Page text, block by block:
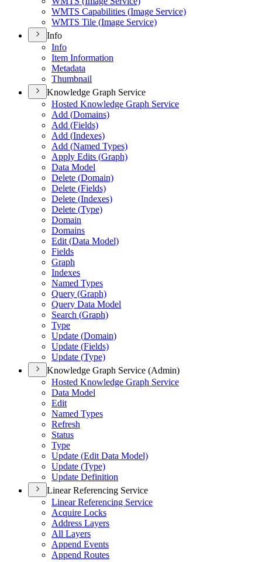
WMTS Capabilities (Image Service)
WMTS Tile (Image Service)
Info
Info
Item Information
Metadata
Thumbnail
Knowledge Graph Service
Hosted Knowledge Graph Service
Add (Domains)
Add (Fields)
Add (Indexes)
Add (Named Types)
Apply Edits (Graph)
Data Model
Delete (Domain)
Delete (Fields)
Delete (Indexes)
Delete (Type)
Domain
Domains
Edit (Data Model)
Fields
Graph
Indexes
Named Types
Query (Graph)
Query Data Model
Search (Graph)
Type
Update (Domain)
Update (Fields)
Update (Type)
Knowledge Graph Service (Admin)
Hosted Knowledge Graph Service
Data Model
Edit
Named Types
Refresh
Status
Type
Update (Edit Data Model)
Update (Type)
Update Definition
Linear Referencing Service
Linear Referencing Service
Acquire Locks
Address Layers
All Layers
Append Events
Append Routes